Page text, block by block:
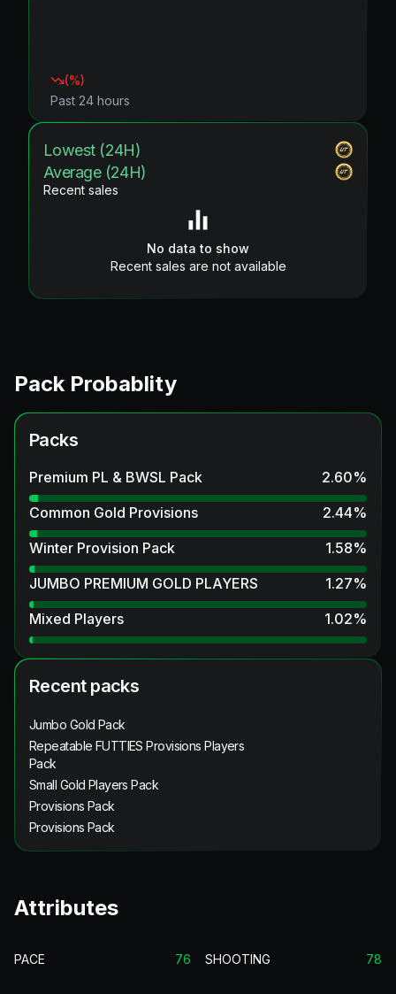
(%)
Past 24 hours
Lowest (24H)
Average (24H)
Recent sales
No data to show
Recent sales are not available
Pack Probablity
Packs
Premium PL & BWSL Pack 2.60%
Common Gold Provisions
2.44%
Winter Provision Pack
1.58%
JUMBO PREMIUM GOLD PLAYERS
1.27%
Mixed Players
1.02%
Recent packs
Jumbo Gold Pack
Repeatable FUTTIES Provisions Players
Pack
Small Gold Players Pack
Provisions Pack
Provisions Pack
Attributes
PACE 76 SHOOTING 78